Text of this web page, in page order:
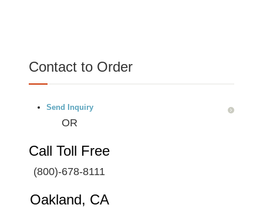
Contact to Order
Send Inquiry
OR
Call Toll Free
(800)-678-8111
Oakland, CA